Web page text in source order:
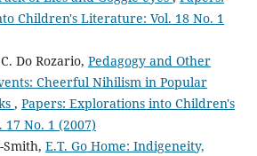
Children's Literature: Vol. 18 No. 1
Do Rozario, Pedagogy and Other
Cheerful Nihilism in Popular
, Papers: Explorations into Children's
No. 1 (2007)
E.T. Go Home: Indigeneity,